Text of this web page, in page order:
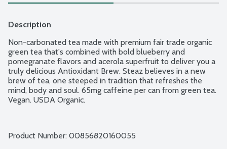
Description
Non-carbonated tea made with premium fair trade organic
green tea that's combined with bold blueberry and
pomegranate flavors and acerola superfruit to deliver you a
truly delicious Antioxidant Brew. Steaz believes in a new
brew of tea, one steeped in tradition that refreshes the
mind, body and soul. 65mg caffeine per can from green tea.
Vegan. USDA Organic.
Product Number: 00856820160055